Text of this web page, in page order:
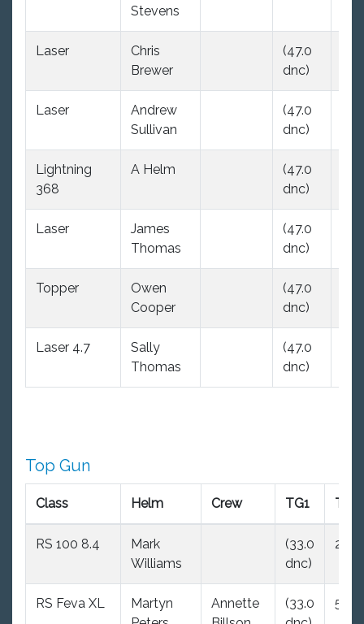
Stevens
Laser
Chris
Brewer
(47.0
dnc)
Laser
Andrew
Sullivan
(47.0
dnc)
Lightning
368
A Helm
(47.0
dnc)
Laser
James
Thomas
(47.0
dnc)
Topper
Owen
Cooper
(47.0
dnc)
Laser 4.7
Sally
Thomas
(47.0
dnc)
Top Gun
Class Helm Crew TG1 TG2
RS 100 8.4
Mark
Williams
(33.0
dnc)
2.0
RS Feva XL
Martyn
Annette
(33.0
5.0